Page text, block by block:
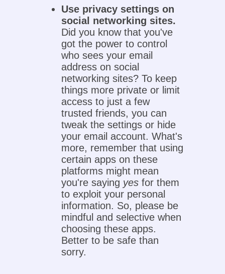
Use privacy settings on
social networking sites.
Did you know that you've
got the power to control
who sees your email
address on social
networking sites? To keep
things more private or limit
access to just a few
trusted friends, you can
tweak the settings or hide
your email account. What's
more, remember that using
certain apps on these
platforms might mean
you're saying yes for them
to exploit your personal
information. So, please be
mindful and selective when
choosing these apps.
Better to be safe than
sorry.